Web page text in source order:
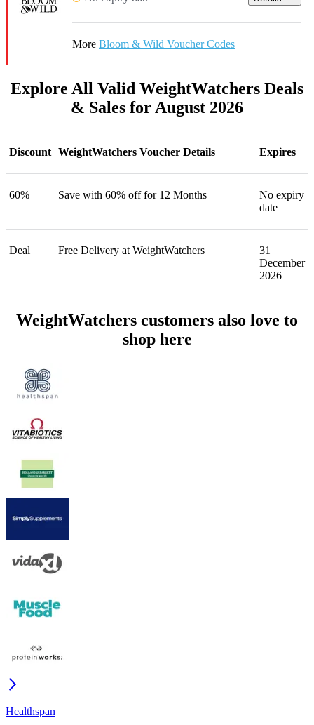
More Bloom & Wild Voucher Codes
Explore All Valid WeightWatchers Deals
& Sales for August 2026
Discount WeightWatchers Voucher Details Expires
60% Save with 60% off for 12 Months
No expiry
date
Deal Free Delivery at WeightWatchers
31
December
2026
WeightWatchers customers also love to
shop here
Healthspan